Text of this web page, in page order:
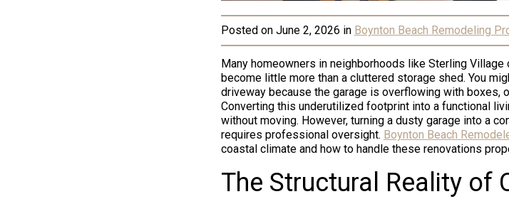
Posted on June 2, 2026 in Boynton Beach Remodeling
Many homeowners in neighborhoods like Sterling
become little more than a cluttered storage shed. You
driveway because the garage is overflowing with boxes,
Converting this underutilized footprint into a functional
without moving. However, turning a dusty garage into a
requires professional oversight. Boynton Beach
coastal climate and how to handle these renovations
The Structural Reality of